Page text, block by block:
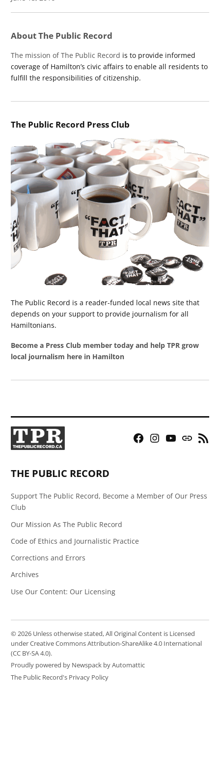
About The Public Record
The mission of The Public Record is to provide informed
coverage of Hamilton’s civic affairs to enable all residents to
fulfill the responsibilities of citizenship.
The Public Record Press Club
The Public Record is a reader-funded local news site that
depends on your support to provide journalism for all
Hamiltonians.
Become a Press Club member today and help TPR grow
local journalism here in Hamilton
Facebook
Instagram
YouTubeBluesky
RSS
THE PUBLIC RECORD
Support The Public Record, Become a Member of Our Press
Club
Our Mission As The Public Record
Code of Ethics and Journalistic Practice
Corrections and Errors
Archives
Use Our Content: Our Licensing
© 2026 Unless otherwise stated, All Original Content is Licensed
under Creative Commons Attribution-ShareAlike 4.0 International
(CC BY-SA 4.0).
Proudly powered by Newspack by Automattic
The Public Record's Privacy Policy